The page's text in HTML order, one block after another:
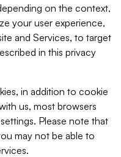
on the context,
your user experience,
and Services, to target
in this privacy
in addition to cookie
us, most browsers
Please note that
may not be able to